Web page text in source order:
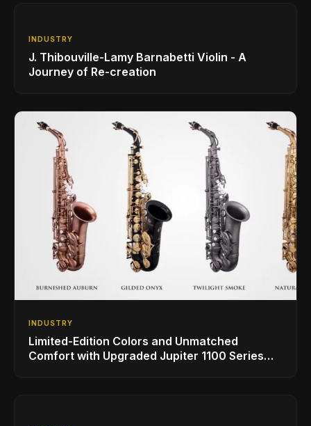
INDUSTRY
J. Thibouville-Lamy Barnabetti Violin - A
Journey of Re-creation
INDUSTRY
Limited-Edition Colors and Unmatched
Comfort with Upgraded Jupiter 1100 Series